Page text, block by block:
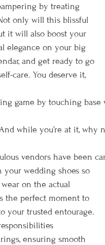
by treating
only will this blissful
it will also boost your
elegance on your big
and get ready to go
care. You deserve it,
game by touching
while you’re at it, why
vendors have been
your wedding shoes so
on the actual
the perfect moment to
your trusted entourage.
ensuring smooth